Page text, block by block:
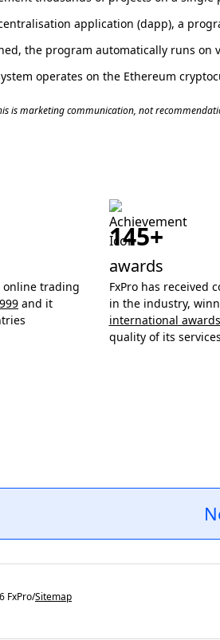
application (dapp), a
the program automatically runs on
operates on the Ethereum
is marketing communication, not
online trading
and it
145+
awards
FxPro has received
in the industry,
international awards
quality of its
FxPro/Sitemap